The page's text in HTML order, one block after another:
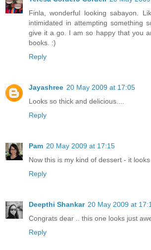
Finla, wonderful looking sabayon.
intimidated in attempting something
give it a go. I am so happy that you
books. :)
Reply
Jayashree 20 May 2009 at 17:05
Looks so thick and delicious....
Reply
Pam 20 May 2009 at 17:15
Now this is my kind of dessert - it
Reply
Deepthi Shankar 20 May 2009 at
Congrats dear .. this one looks just
Reply